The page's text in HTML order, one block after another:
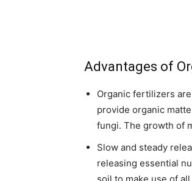
Advantages of
Organic fertilizers
provide organic
fungi. The growth of
Slow and steady
releasing essential